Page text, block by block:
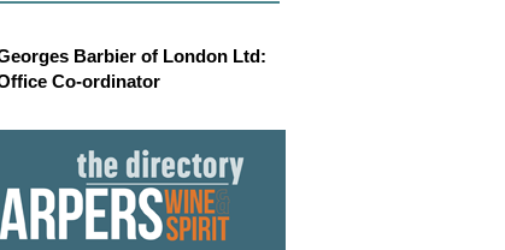
Barbier of London Ltd:
Co-ordinator